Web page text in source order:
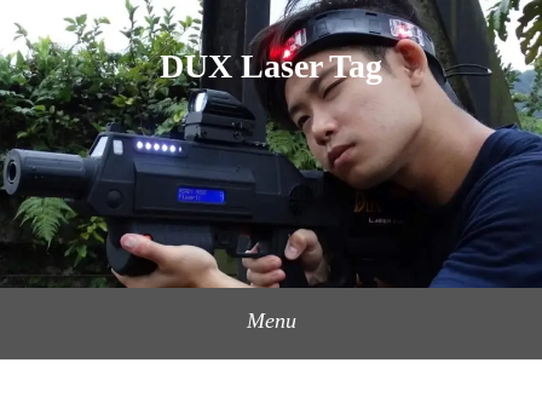
content
DUX Laser Tag
Menu